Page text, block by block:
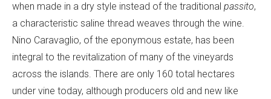
when made in a dry style instead of the traditional passito,
a characteristic saline thread weaves through the wine.
Nino Caravaglio, of the eponymous estate, has been
integral to the revitalization of many of the vineyards
across the islands. There are only 160 total hectares
under vine today, although producers old and new like